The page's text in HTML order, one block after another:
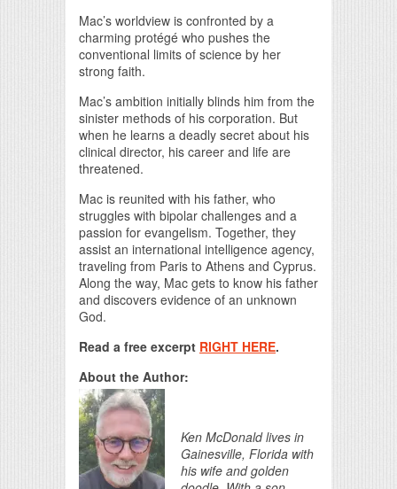
Mac’s worldview is confronted by a
charming protégé who pushes the
conventional limits of science by her
strong faith.
Mac’s ambition initially blinds him from the
sinister methods of his corporation. But
when he learns a deadly secret about his
clinical director, his career and life are
threatened.
Mac is reunited with his father, who
struggles with bipolar challenges and a
passion for evangelism. Together, they
assist an international intelligence agency,
traveling from Paris to Athens and Cyprus.
Along the way, Mac gets to know his father
and discovers evidence of an unknown
God.
Read a free excerpt RIGHT HERE.
About the Author:
Ken McDonald lives in
Gainesville, Florida with
his wife and golden